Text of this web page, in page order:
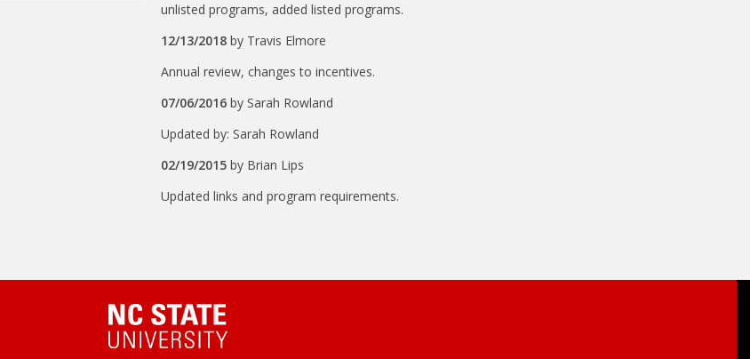
unlisted programs, added listed programs.
12/13/2018 by Travis Elmore
Annual review, changes to incentives.
07/06/2016 by Sarah Rowland
Updated by: Sarah Rowland
02/19/2015 by Brian Lips
Updated links and program requirements.